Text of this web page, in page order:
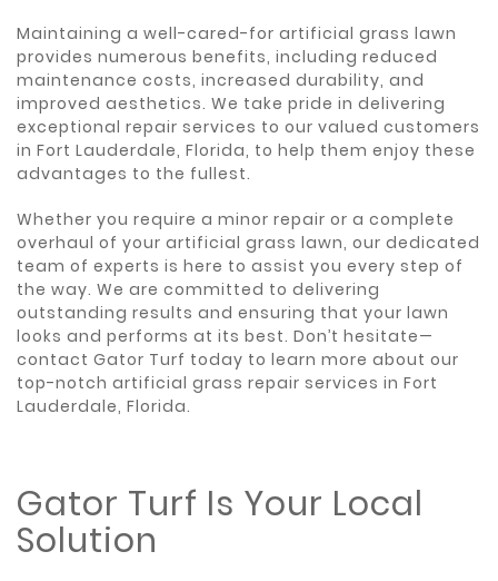
Maintaining a well-cared-for artificial grass lawn
provides numerous benefits, including reduced
maintenance costs, increased durability, and
improved aesthetics. We take pride in delivering
exceptional repair services to our valued customers
in Fort Lauderdale, Florida, to help them enjoy these
advantages to the fullest.
Whether you require a minor repair or a complete
overhaul of your artificial grass lawn, our dedicated
team of experts is here to assist you every step of
the way. We are committed to delivering
outstanding results and ensuring that your lawn
looks and performs at its best. Don’t hesitate—
contact Gator Turf today to learn more about our
top-notch artificial grass repair services in Fort
Lauderdale, Florida.
Gator Turf Is Your Local
Solution